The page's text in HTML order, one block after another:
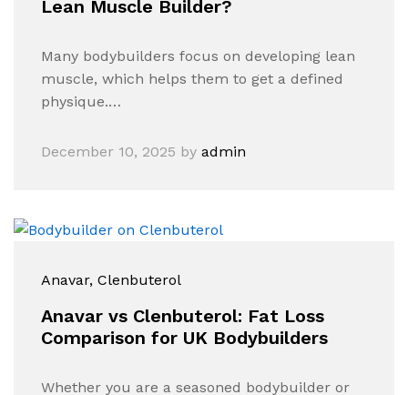
Lean Muscle Builder?
Many bodybuilders focus on developing lean
muscle, which helps them to get a defined
physique.…
December 10, 2025 by admin
Anavar, Clenbuterol
Anavar vs Clenbuterol: Fat Loss
Comparison for UK Bodybuilders
Whether you are a seasoned bodybuilder or